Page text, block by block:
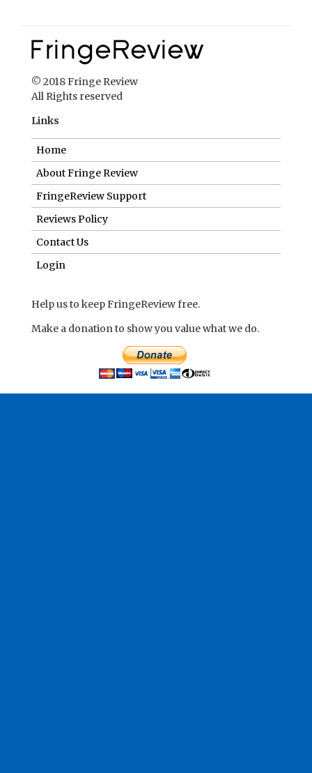
© 2018 Fringe Review
All Rights reserved
Links
Home
About Fringe Review
FringeReview Support
Reviews Policy
Contact Us
Login
Help us to keep FringeReview free.
Make a donation to show you value what we do.